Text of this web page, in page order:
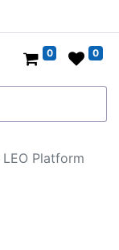
0 0
Platform